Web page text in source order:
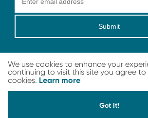
We use cookies to enhance your
continuing to visit this site you agree to
cookies. Learn more
Got It!
Submit
LEGAL © 2026 Carbon Streaming Corporation. All Rights